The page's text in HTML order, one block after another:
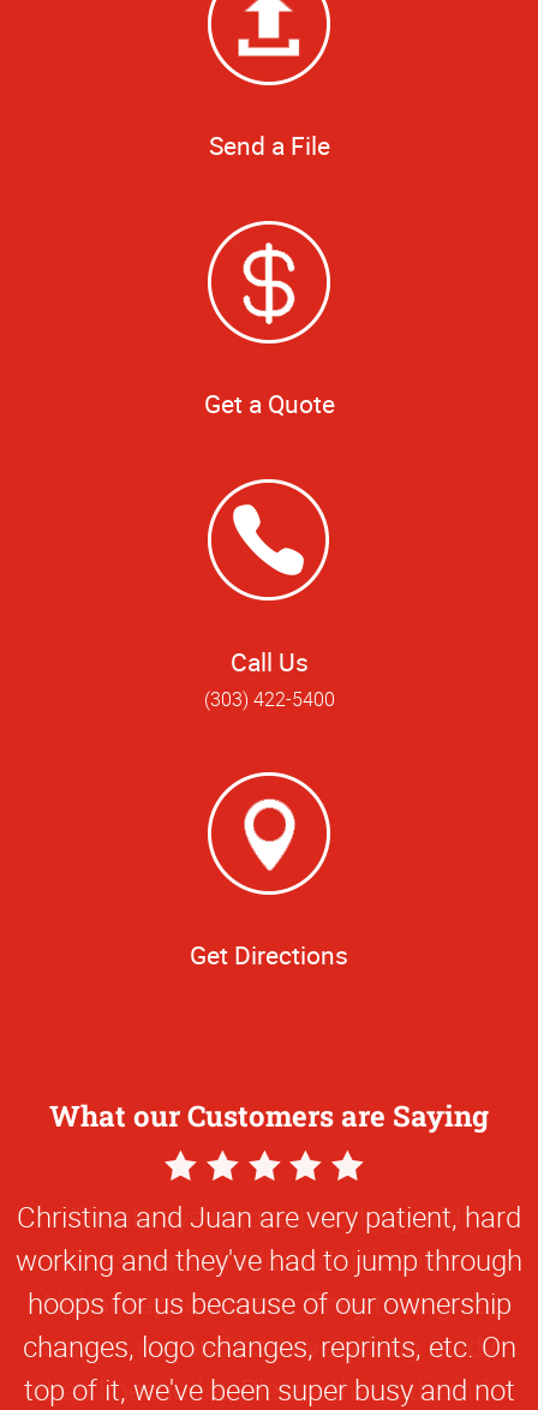
Send a File
Get a Quote
Call Us
(303) 422-5400
Get Directions
What our Customers are Saying
5
Star
Rating
Christina and Juan are very patient, hard
working and they've had to jump through
hoops for us because of our ownership
changes, logo changes, reprints, etc. On
top of it, we've been super busy and not